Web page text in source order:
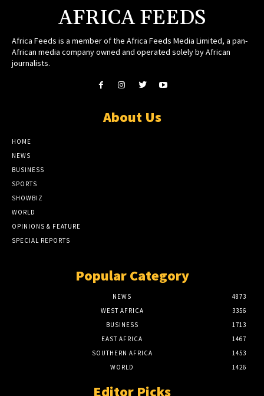
AFRICA FEEDS
Africa Feeds is a member of the Africa Feeds Media Limited, a pan-
African media company owned and operated solely by African
journalists.
About Us
HOME
NEWS
BUSINESS
SPORTS
SHOWBIZ
WORLD
OPINIONS & FEATURE
SPECIAL REPORTS
Popular Category
NEWS
4873
WEST AFRICA
3356
BUSINESS
1713
EAST AFRICA
1467
SOUTHERN AFRICA
1453
WORLD
1426
Editor Picks